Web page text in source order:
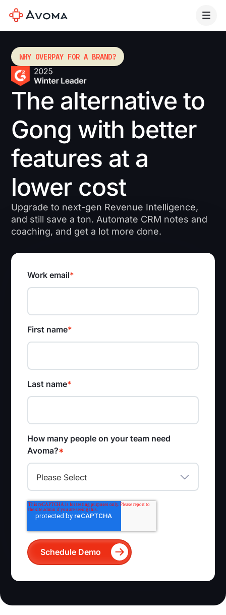
WHY OVERPAY FOR A BRAND?
The alternative to
Gong with better
features at a
lower cost
Upgrade to next-gen Revenue Intelligence,
and still save a ton. Automate CRM notes and
coaching, and get a lot more done.
Work email*
First name*
Last name*
How many people on your team need
Avoma?*